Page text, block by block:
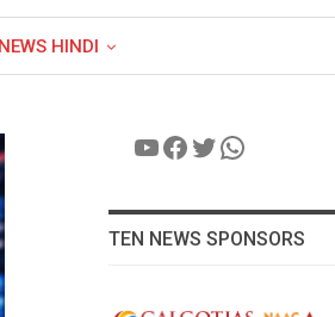
HINDI
YouTube
Facebook
Twitter
WhatsApp
TEN NEWS SPONSORS